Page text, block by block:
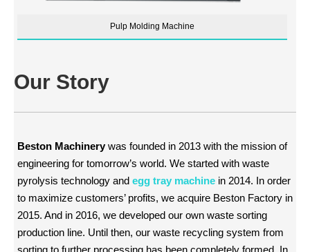
Pulp Molding Machine
Our Story
Beston Machinery was founded in 2013 with the mission of
engineering for tomorrow’s world. We started with waste
pyrolysis technology and egg tray machine in 2014. In order
to maximize customers’ profits, we acquire Beston Factory in
2015. And in 2016, we developed our own waste sorting
production line. Until then, our waste recycling system from
sorting to further processing has been completely formed. In